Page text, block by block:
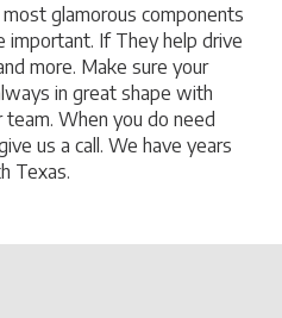
glamorous components
important. If They help drive
more. Make sure your
in great shape with
team. When you do need
us a call. We have years
Texas.